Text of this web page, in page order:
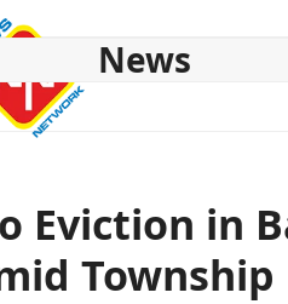
News
Eviction in